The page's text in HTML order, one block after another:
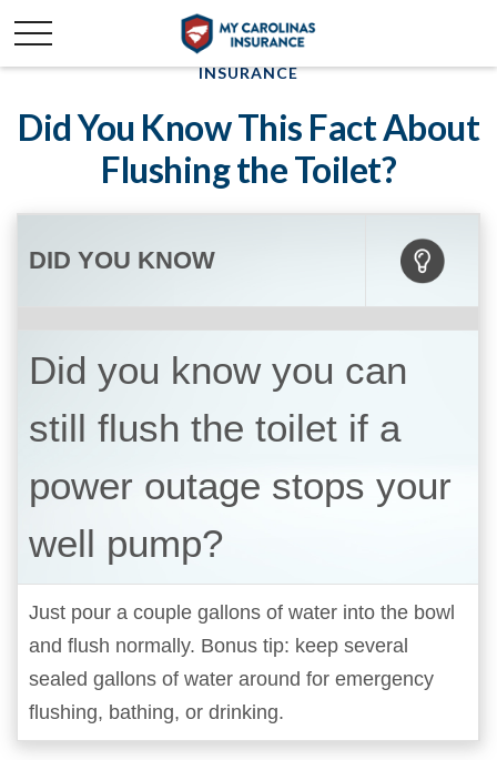
INSURANCE
Did You Know This Fact About
Flushing the Toilet?
DID YOU KNOW
Did you know you can
still flush the toilet if a
power outage stops your
well pump?
Just pour a couple gallons of water into the bowl
and flush normally. Bonus tip: keep several
sealed gallons of water around for emergency
flushing, bathing, or drinking.